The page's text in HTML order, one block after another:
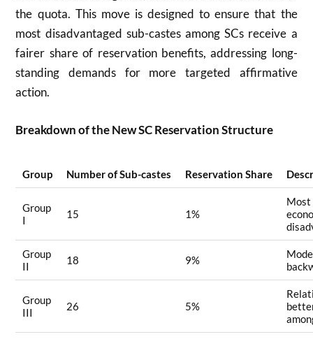
the quota. This move is designed to ensure that the
most disadvantaged sub-castes among SCs receive a
fairer share of reservation benefits, addressing long-
standing demands for more targeted affirmative
action.
Breakdown of the New SC Reservation Structure
Group Number of Sub-castes Reservation Share
Group
I
15 1%
Most
Group
II
18 9%
Group
III
26 5%